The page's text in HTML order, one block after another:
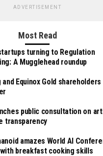
ADVERTISEMENT
Most Read
turning to Regulation
A Mugglehead roundup
and Equinox Gold
public consultation on
transparency
amazes World AI
breakfast cooking skills